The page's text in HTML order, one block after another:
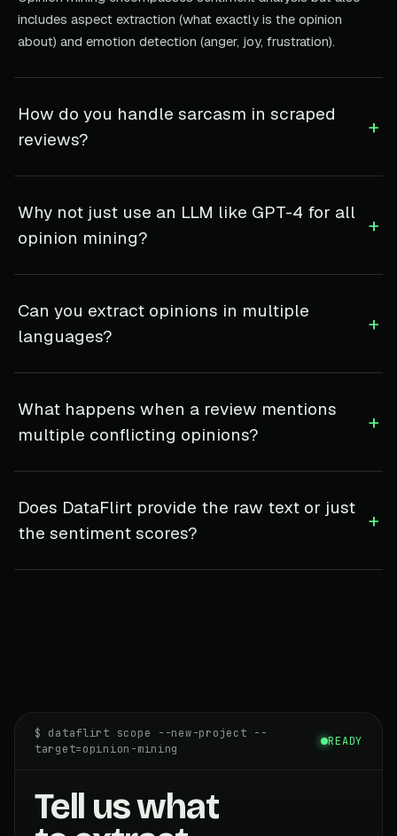
includes aspect extraction (what exactly is the opinion
about) and emotion detection (anger, joy, frustration).
How do you handle sarcasm in scraped
reviews?
+
Why not just use an LLM like GPT-4 for all
opinion mining?
+
Can you extract opinions in multiple
languages?
+
What happens when a review mentions
multiple conflicting opinions?
+
Does DataFlirt provide the raw text or just
the sentiment scores?
+
$ dataflirt scope --new-project --
target=opinion-mining
READY
Tell us what